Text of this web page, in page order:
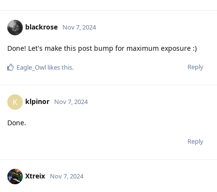
blackrose Nov 7, 2024
Done! Let's make this post bump for maximum exposure :)
Reply
Eagle_Owl likes this.
K klpinor Nov 7, 2024
Done.
Reply
Xtreix Nov 7, 2024